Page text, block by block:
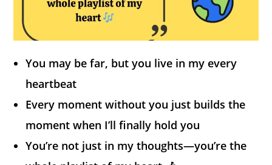
You may be far, but you live in my every
heartbeat
Every moment without you just builds the
moment when I’ll finally hold you
You’re not just in my thoughts—you’re the